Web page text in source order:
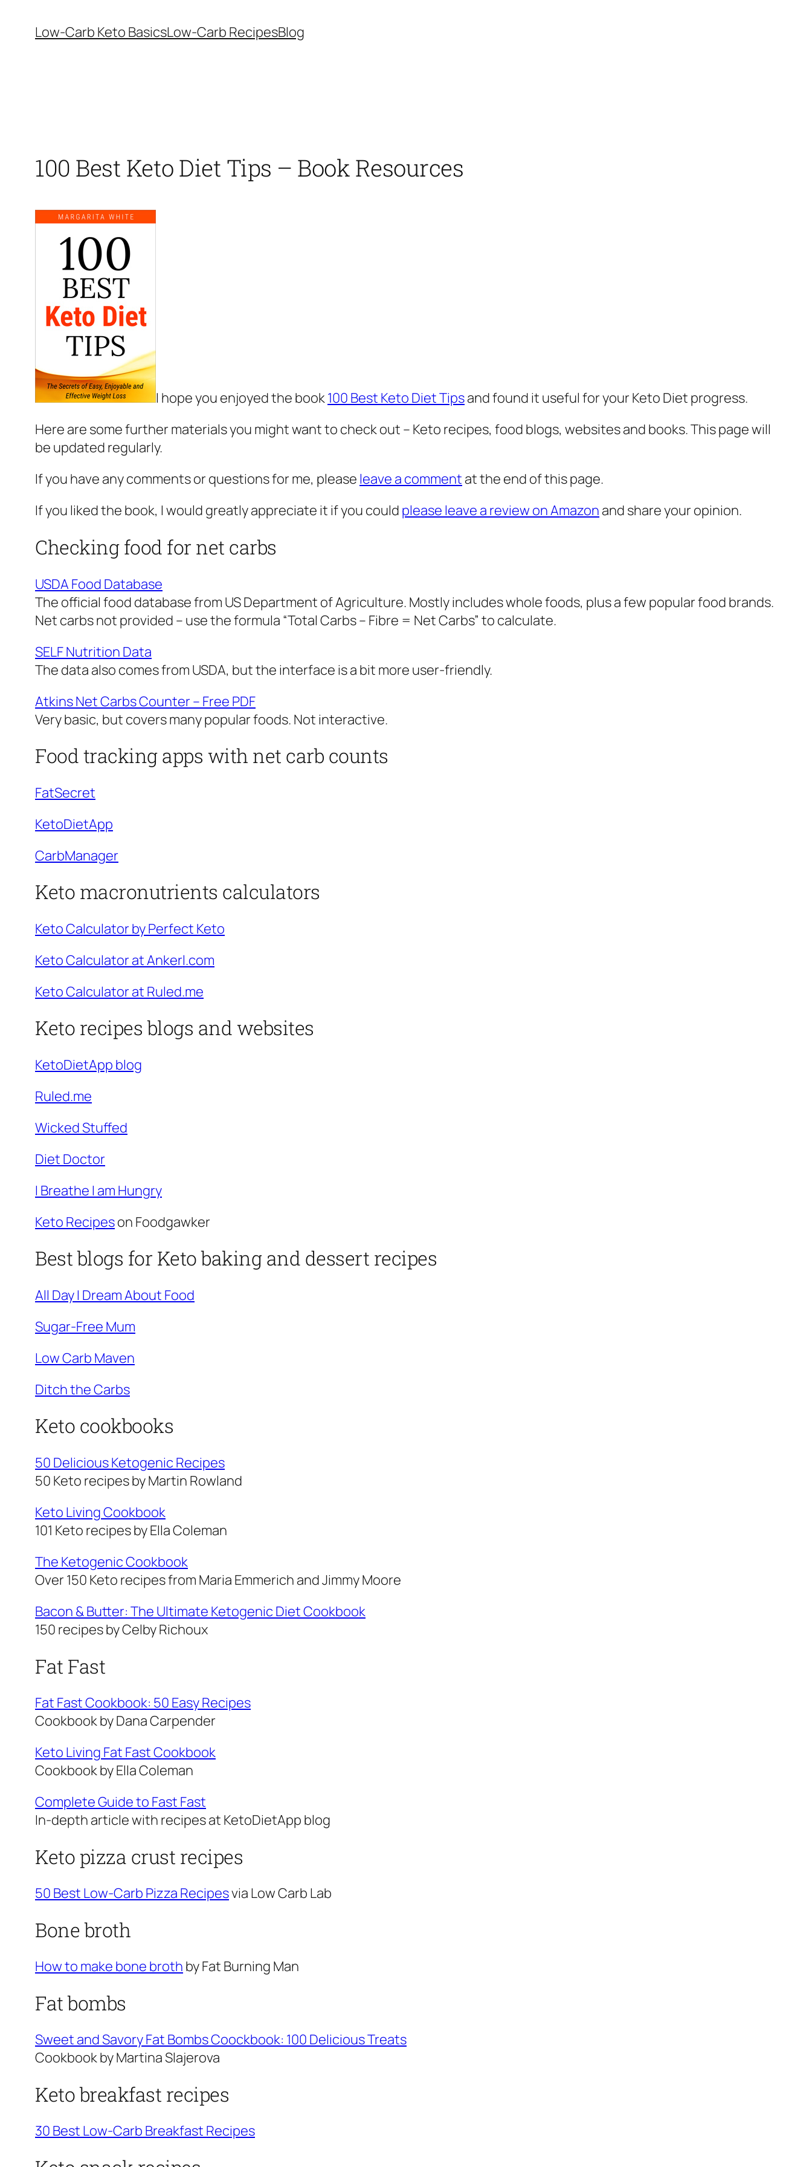
Low-Carb Keto BasicsLow-Carb RecipesBlog
100 Best Keto Diet Tips – Book Resources
I hope you enjoyed the book100 Best Keto Diet Tipsand found it useful for your Keto Diet progress.
Here are some further materials you might want to check out – Keto recipes, food blogs, websites and books. This page will
be updated regularly.
If you have any comments or questions for me, please leave a comment at the end of this page.
If you liked the book, I would greatly appreciate it if you could please leave a review on Amazon and share your opinion.
Checking food for net carbs
USDA Food Database
The official food database from US Department of Agriculture. Mostly includes whole foods, plus a few popular food brands.
Net carbs not provided – use the formula “Total Carbs – Fibre = Net Carbs” to calculate.
SELF Nutrition Data
The data also comes from USDA, but the interface is a bit more user-friendly.
Atkins Net Carbs Counter – Free PDF
Very basic, but covers many popular foods. Not interactive.
Food tracking apps with net carb counts
FatSecret
KetoDietApp
CarbManager
Keto macronutrients calculators
Keto Calculator by Perfect Keto
Keto Calculator at Ankerl.com
Keto Calculator at Ruled.me
Keto recipes blogs and websites
KetoDietApp blog
Ruled.me
Wicked Stuffed
Diet Doctor
I Breathe I am Hungry
Keto Recipeson Foodgawker
Best blogs for Keto baking and dessert recipes
All Day I Dream About Food
Sugar-Free Mum
Low Carb Maven
Ditch the Carbs
Keto cookbooks
50 Delicious Ketogenic Recipes
50 Keto recipes by Martin Rowland
Keto Living Cookbook
101 Keto recipes by Ella Coleman
The Ketogenic Cookbook
Over 150 Keto recipes from Maria Emmerich and Jimmy Moore
Bacon & Butter: The Ultimate Ketogenic Diet Cookbook
150 recipes by Celby Richoux
Fat Fast
Fat Fast Cookbook: 50 Easy Recipes
Cookbook by Dana Carpender
Keto Living Fat Fast Cookbook
Cookbook by Ella Coleman
Complete Guide to Fast Fast
In-depth article with recipes at KetoDietApp blog
Keto pizza crust recipes
50 Best Low-Carb Pizza Recipesvia Low Carb Lab
Bone broth
How to make bone broth by Fat Burning Man
Fat bombs
Sweet and Savory Fat Bombs Coockbook: 100 Delicious Treats
Cookbook by Martina Slajerova
Keto breakfast recipes
30 Best Low-Carb Breakfast Recipes